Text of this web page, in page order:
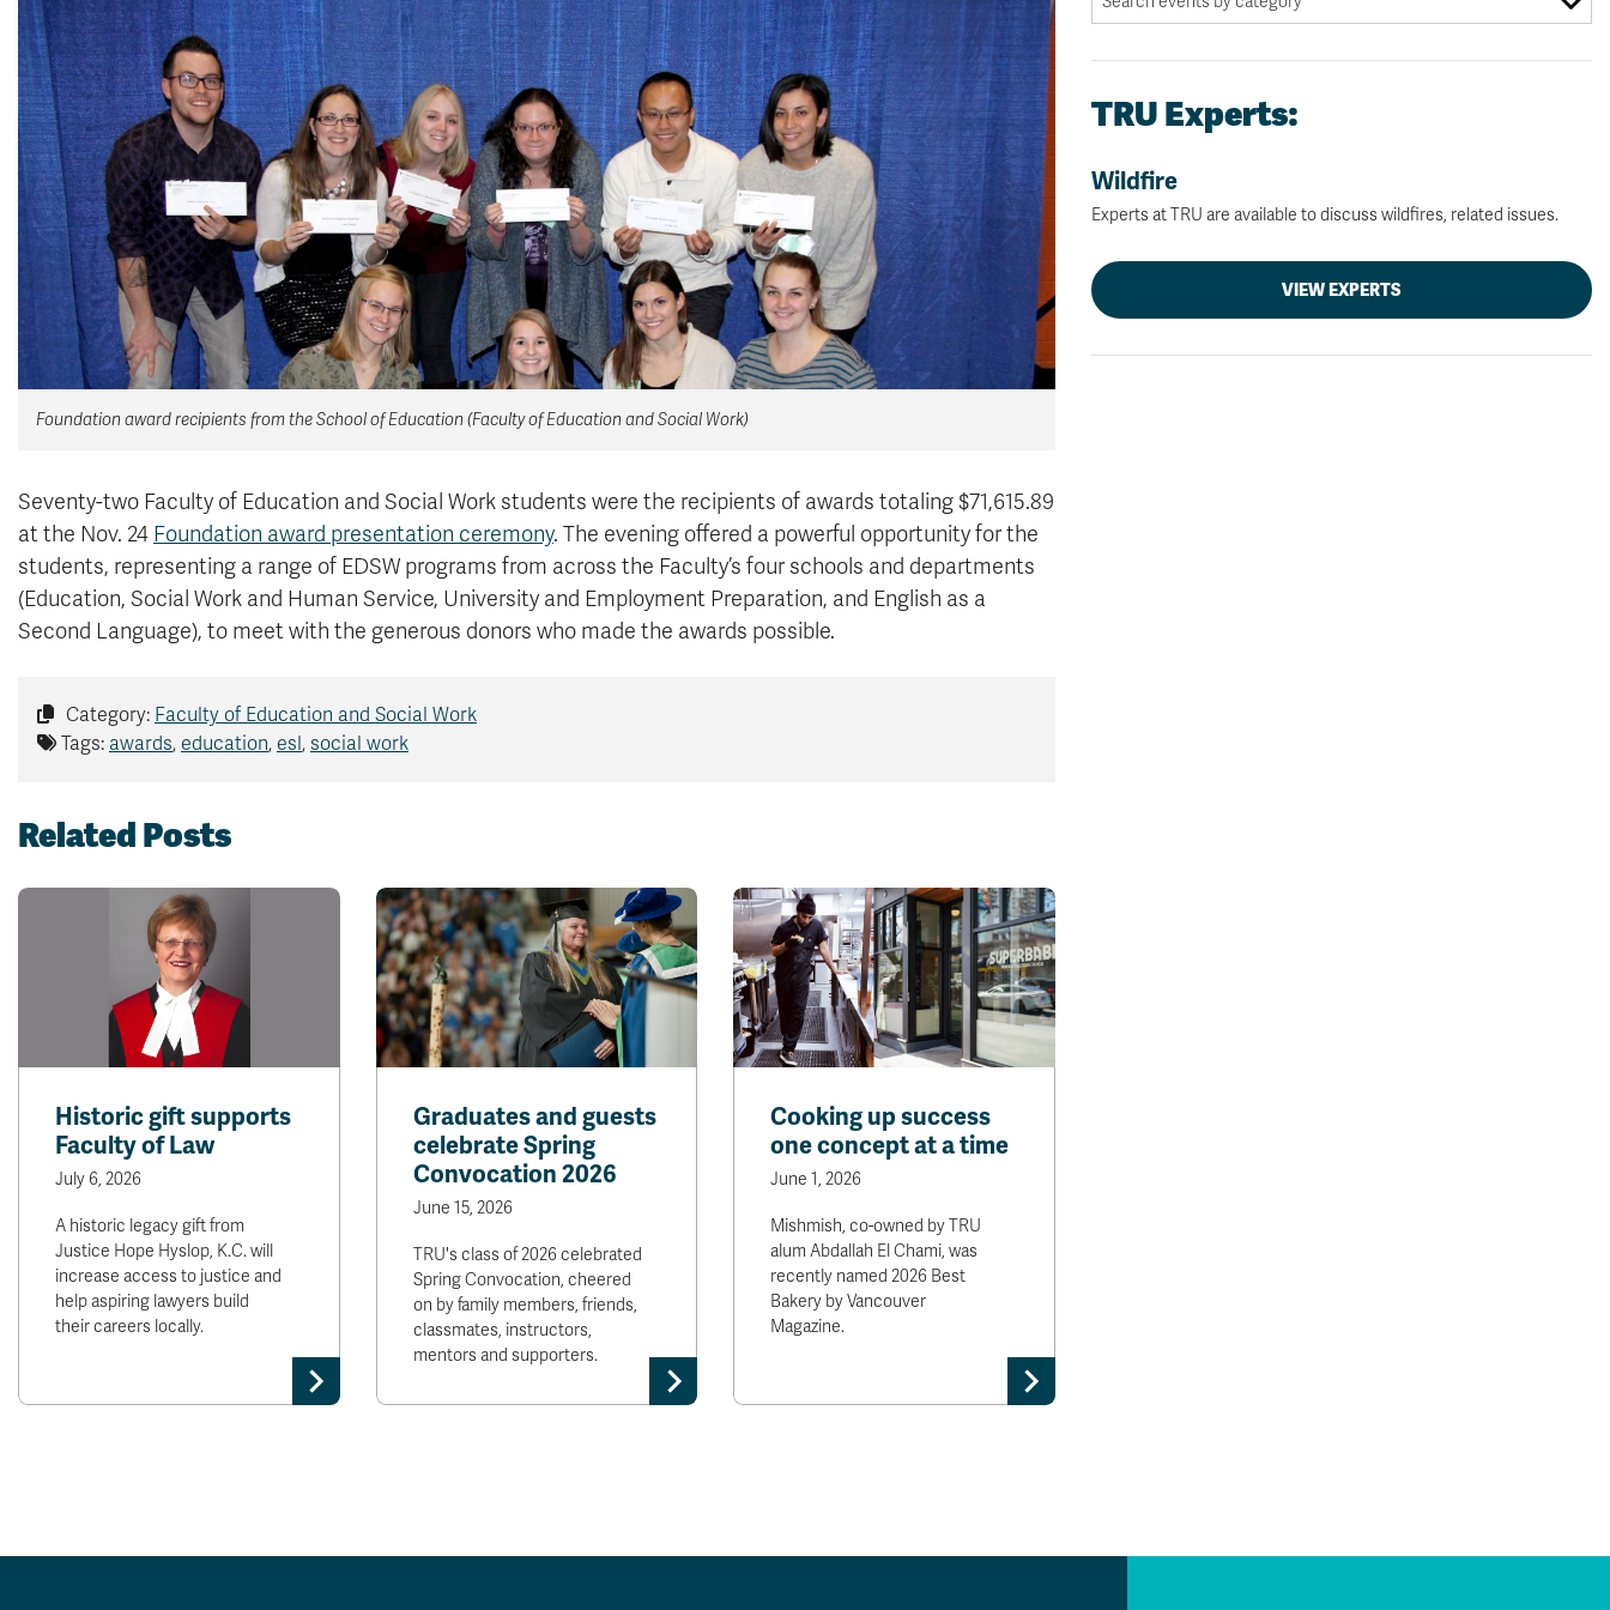
Foundation award recipients from the School of Education (Faculty of Education and Social Work)
Seventy-two Faculty of Education and Social Work students were the recipients of awards totaling $71,615.89
at the Nov. 24 Foundation award presentation ceremony. The evening offered a powerful opportunity for the
students, representing a range of EDSW programs from across the Faculty’s four schools and departments
(Education, Social Work and Human Service, University and Employment Preparation, and English as a
Second Language), to meet with the generous donors who made the awards possible.
Category: Faculty of Education and Social Work
Tags: awards, education, esl, social work
Related Posts
Historic gift supports
Faculty of Law
July 6, 2026
A historic legacy gift from
Justice Hope Hyslop, K.C. will
increase access to justice and
help aspiring lawyers build
their careers locally.
Graduates and guests
celebrate Spring
Convocation 2026
June 15, 2026
TRU's class of 2026 celebrated
Spring Convocation, cheered
on by family members, friends,
classmates, instructors,
mentors and supporters.
Cooking up success
one concept at a time
June 1, 2026
Mishmish, co-owned by TRU
alum Abdallah El Chami, was
recently named 2026 Best
Bakery by Vancouver
Magazine.
TRU Experts:
Wildfire
Experts at TRU are available to discuss wildfires, related issues.
VIEW EXPERTS